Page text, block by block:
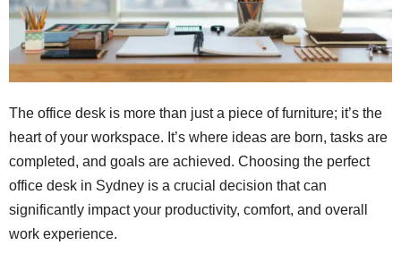
The office desk is more than just a piece of furniture; it’s the
heart of your workspace. It’s where ideas are born, tasks are
completed, and goals are achieved. Choosing the perfect
office desk in Sydney is a crucial decision that can
significantly impact your productivity, comfort, and overall
work experience.